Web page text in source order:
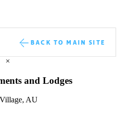
BACK TO MAIN SITE
×
and Lodges
AU